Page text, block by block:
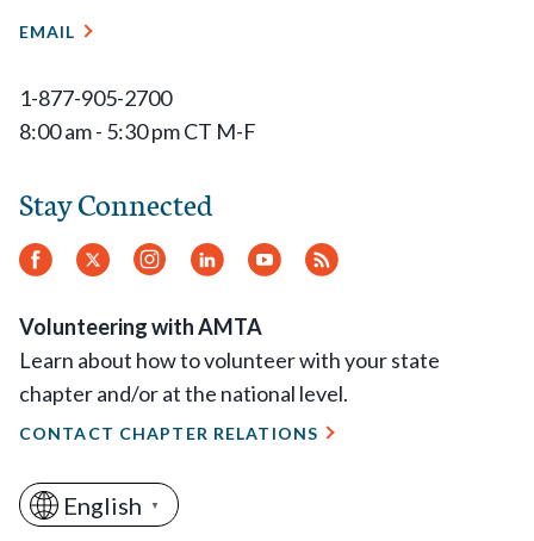
EMAIL
1-877-905-2700
8:00 am - 5:30 pm CT M-F
Stay Connected
Facebook
Twitter Instagram
LinkedInYouTube
RSS
Volunteering with AMTA
Learn about how to volunteer with your state
chapter and/or at the national level.
CONTACT CHAPTER RELATIONS
English ▼